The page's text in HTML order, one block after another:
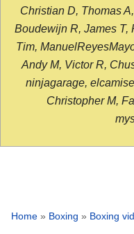
Christian D, Thomas
Boudewijn R, James T,
Tim,
Andy M, Victor R,
ninjagarage,
Christopher M,
Home » Boxing » Boxing